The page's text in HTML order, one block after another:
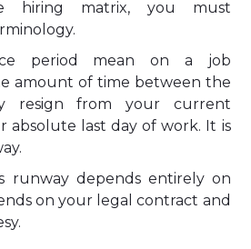
hiring matrix, you must
period mean on a job
amount of time between the
resign from your current
absolute last day of work. It is
runway depends entirely on
on your legal contract and